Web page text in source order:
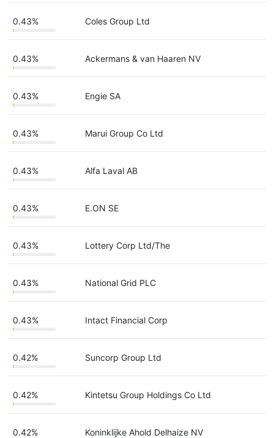
0.43% Coles Group Ltd
0.43% Ackermans & van Haaren NV
0.43% Engie SA
0.43% Marui Group Co Ltd
0.43% Alfa Laval AB
0.43% E.ON SE
0.43% Lottery Corp Ltd/The
0.43% National Grid PLC
0.43% Intact Financial Corp
0.42% Suncorp Group Ltd
0.42% Kintetsu Group Holdings Co Ltd
0.42% Koninklijke Ahold Delhaize NV